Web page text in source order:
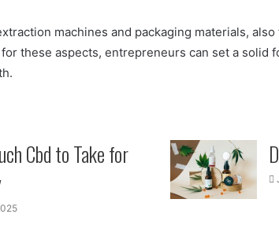
machines and packaging materials,
these aspects, entrepreneurs can set a solid
Cbd to Take for